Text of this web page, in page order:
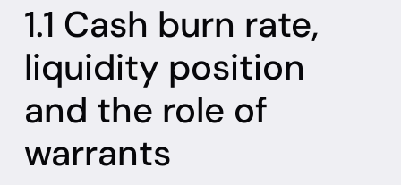
1.1 Cash burn rate,
liquidity position
and the role of
warrants